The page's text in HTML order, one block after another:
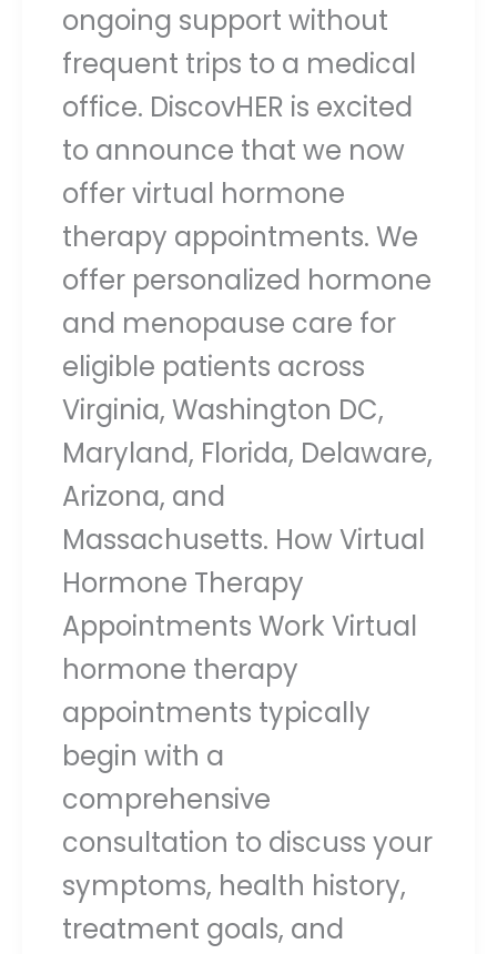
ongoing support without
frequent trips to a medical
office. DiscovHER is excited
to announce that we now
offer virtual hormone
therapy appointments. We
offer personalized hormone
and menopause care for
eligible patients across
Virginia, Washington DC,
Maryland, Florida, Delaware,
Arizona, and
Massachusetts. How Virtual
Hormone Therapy
Appointments Work Virtual
hormone therapy
appointments typically
begin with a
comprehensive
consultation to discuss your
symptoms, health history,
treatment goals, and